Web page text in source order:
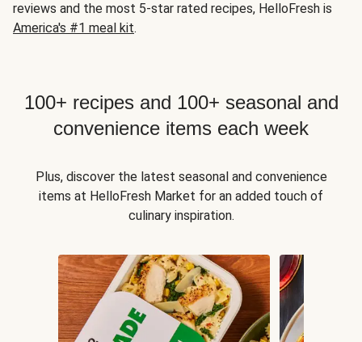
reviews and the most 5-star rated recipes, HelloFresh is
America's #1 meal kit.
100+ recipes and 100+ seasonal and
convenience items each week
Plus, discover the latest seasonal and convenience
items at HelloFresh Market for an added touch of
culinary inspiration.